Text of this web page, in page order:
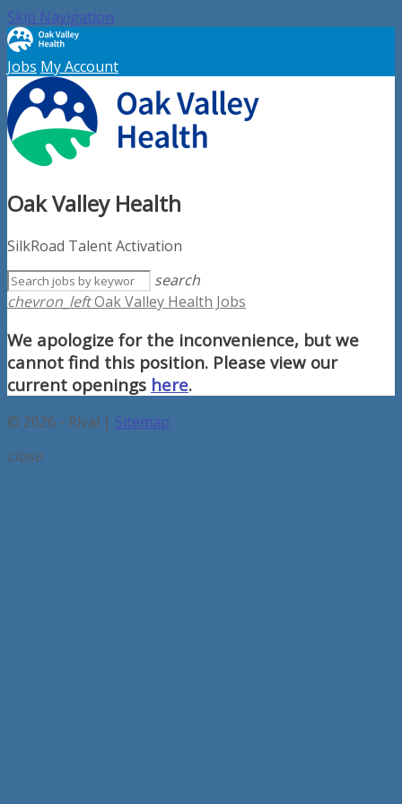
Skip Navigation
Jobs My Account
Oak Valley Health
SilkRoad Talent Activation
search
chevron_leftOak Valley Health Jobs
We apologize for the inconvenience, but we
cannot find this position. Please view our
current openings here.
© 2026 - Rival | Sitemap
close